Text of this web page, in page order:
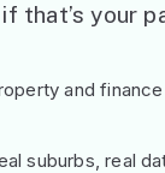
that’s your
and
suburbs, real